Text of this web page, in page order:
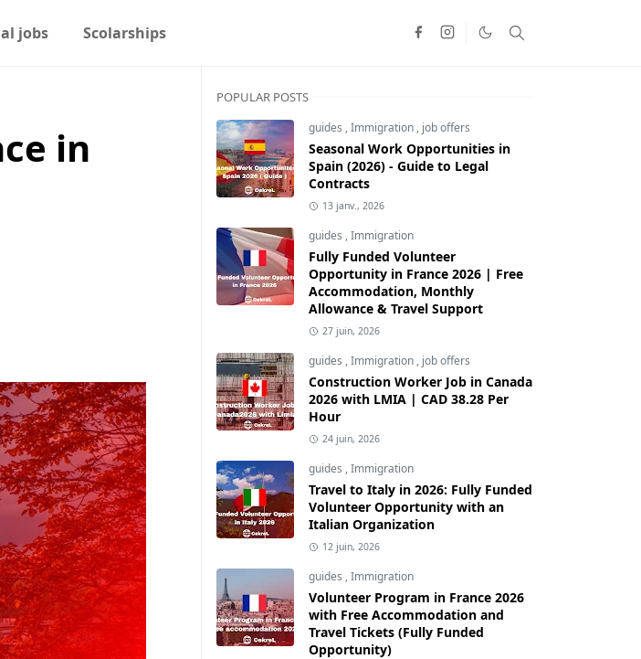
jobs Scolarships
in
POPULAR POSTS
guides ,Immigration , job offers
Seasonal Work Opportunities in
Spain (2026) - Guide to Legal
Contracts
13 janv., 2026
guides ,Immigration
Fully Funded Volunteer
Opportunity in France 2026 | Free
Accommodation, Monthly
Allowance & Travel Support
27 juin, 2026
guides ,Immigration , job offers
Construction Worker Job in Canada
2026 with LMIA | CAD 38.28 Per
Hour
24 juin, 2026
guides ,Immigration
Travel to Italy in 2026: Fully Funded
Volunteer Opportunity with an
Italian Organization
12 juin, 2026
guides ,Immigration
Volunteer Program in France 2026
with Free Accommodation and
Travel Tickets (Fully Funded
Opportunity)